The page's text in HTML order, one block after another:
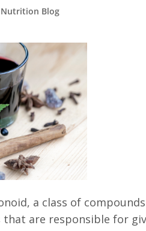
Blog
a class of
are responsible for